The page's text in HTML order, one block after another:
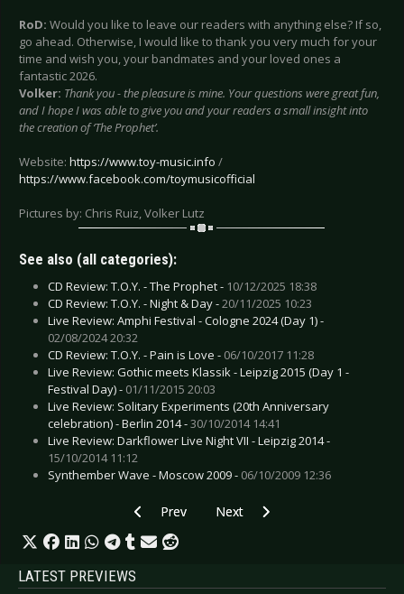
RoD: Would you like to leave our readers with anything else? If so,
go ahead. Otherwise, I would like to thank you very much for your
time and wish you, your bandmates and your loved ones a
fantastic 2026.
Volker: Thank you - the pleasure is mine. Your questions were great fun,
and I hope I was able to give you and your readers a small insight into
the creation of ‘The Prophet’.
Website: https://www.toy-music.info /
https://www.facebook.com/toymusicofficial
Pictures by: Chris Ruiz, Volker Lutz
See also (all categories):
CD Review: T.O.Y. - The Prophet - 10/12/2025 18:38
CD Review: T.O.Y. - Night & Day -20/11/2025 10:23
Live Review: Amphi Festival - Cologne 2024 (Day 1) -
02/08/2024 20:32
CD Review: T.O.Y. - Pain is Love - 06/10/2017 11:28
Live Review: Gothic meets Klassik - Leipzig 2015 (Day 1 -
Festival Day) - 01/11/2015 20:03
Live Review: Solitary Experiments (20th Anniversary
celebration) - Berlin 2014 -30/10/2014 14:41
Live Review: Darkflower Live Night VII - Leipzig 2014 -
15/10/2014 11:12
Synthember Wave - Moscow 2009 - 06/10/2009 12:36
Previous article: Interview: Sono - March 2026
Prev Next article: Interview: Project-X
Next
LATEST PREVIEWS